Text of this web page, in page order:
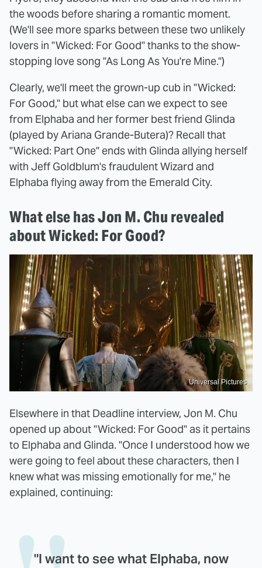
the woods before sharing a romantic moment.
(We'll see more sparks between these two unlikely
lovers in "Wicked: For Good" thanks to the show-
stopping love song "As Long As You're Mine.")
Clearly, we'll meet the grown-up cub in "Wicked:
For Good," but what else can we expect to see
from Elphaba and her former best friend Glinda
(played by Ariana Grande-Butera)? Recall that
"Wicked: Part One" ends with Glinda allying herself
with Jeff Goldblum's fraudulent Wizard and
Elphaba flying away from the Emerald City.
What else has Jon M. Chu revealed
about Wicked: For Good?
Universal Pictures
Elsewhere in that Deadline interview, Jon M. Chu
opened up about "Wicked: For Good" as it pertains
to Elphaba and Glinda. "Once I understood how we
were going to feel about these characters, then I
knew what was missing emotionally for me," he
explained, continuing:
"I want to see what Elphaba, now